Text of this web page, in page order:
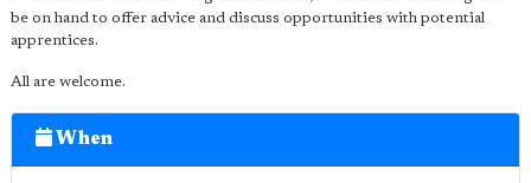
be on hand to offer advice and discuss opportunities with potential
apprentices.
All are welcome.
When